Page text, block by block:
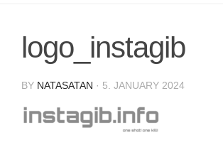
logo_instagib
BY NATASATAN · 5. JANUARY 2024